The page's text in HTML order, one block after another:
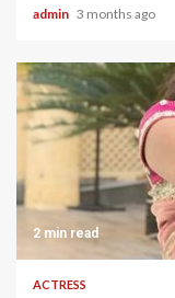
admin 3 months ago
2 min read
ACTRESS